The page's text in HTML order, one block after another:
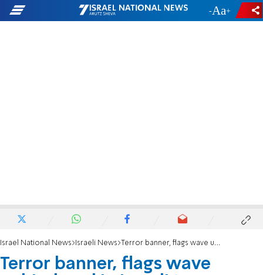
- +
Israel National News Israeli News Terror banner, flags wave unhindered in Israeli town
Terror banner, flags wave